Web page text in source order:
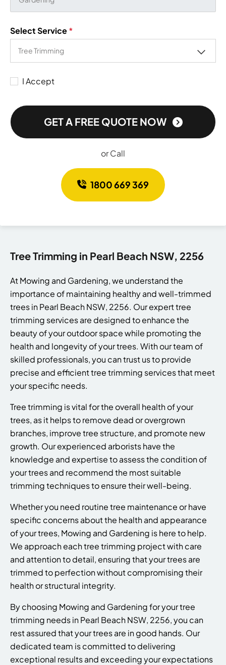
Select Service*
I Accept
GET A FREE QUOTE NOW
or Call
1800 669 369
Tree Trimming in Pearl Beach NSW, 2256
At Mowing and Gardening, we understand the
importance of maintaining healthy and well-trimmed
trees in Pearl Beach NSW, 2256. Our expert tree
trimming services are designed to enhance the
beauty of your outdoor space while promoting the
health and longevity of your trees. With our team of
skilled professionals, you can trust us to provide
precise and efficient tree trimming services that meet
your specific needs.
Tree trimming is vital for the overall health of your
trees, as it helps to remove dead or overgrown
branches, improve tree structure, and promote new
growth. Our experienced arborists have the
knowledge and expertise to assess the condition of
your trees and recommend the most suitable
trimming techniques to ensure their well-being.
Whether you need routine tree maintenance or have
specific concerns about the health and appearance
of your trees, Mowing and Gardening is here to help.
We approach each tree trimming project with care
and attention to detail, ensuring that your trees are
trimmed to perfection without compromising their
health or structural integrity.
By choosing Mowing and Gardening for your tree
trimming needs in Pearl Beach NSW, 2256, you can
rest assured that your trees are in good hands. Our
dedicated team is committed to delivering
exceptional results and exceeding your expectations